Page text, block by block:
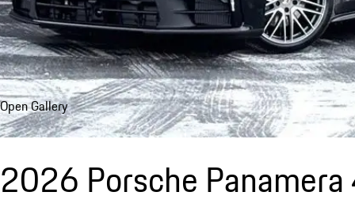
Open Gallery
2026 Porsche